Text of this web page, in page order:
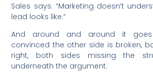
Sales says: “Marketing doesn’t
lead looks like.”
And around and around it
convinced the other side is broken,
right, both sides missing the
underneath the argument.